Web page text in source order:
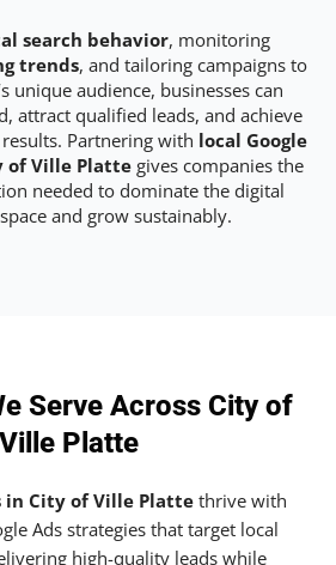
search behavior, monitoring
trends, and tailoring campaigns to
unique audience, businesses can
attract qualified leads, and achieve
Partnering with local Google
of Ville Plattegives companies the
needed to dominate the digital
and grow sustainably.
Serve Across City of
Ville Platte
in City of Ville Platte thrive with
Ads strategies that target local
high-quality leads while